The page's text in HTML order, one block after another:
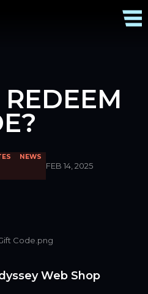
NEWS
FEB 14, 2025
Code.png
Web Shop